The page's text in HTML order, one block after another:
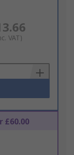
VAT)
£60.00